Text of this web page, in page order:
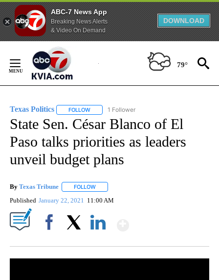
ABC-7 News App
Breaking News Alerts
& Video On Demand
DOWNLOAD
Content
79°
Texas Politics FOLLOW FOLLOW "TEXAS POLITICS" TO RECEIVE
1 Follower
State Sen. César Blanco of El
Paso talks priorities as leaders
unveil budget plans
By Texas Tribune FOLLOW
Published January 22, 2021 11:00 AM